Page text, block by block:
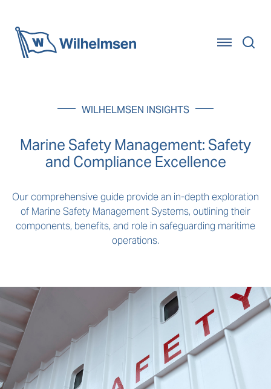
WILHELMSEN INSIGHTS
Marine Safety Management: Safety
and Compliance Excellence
Our comprehensive guide provide an in-depth exploration
of Marine Safety Management Systems, outlining their
components, benefits, and role in safeguarding maritime
operations.